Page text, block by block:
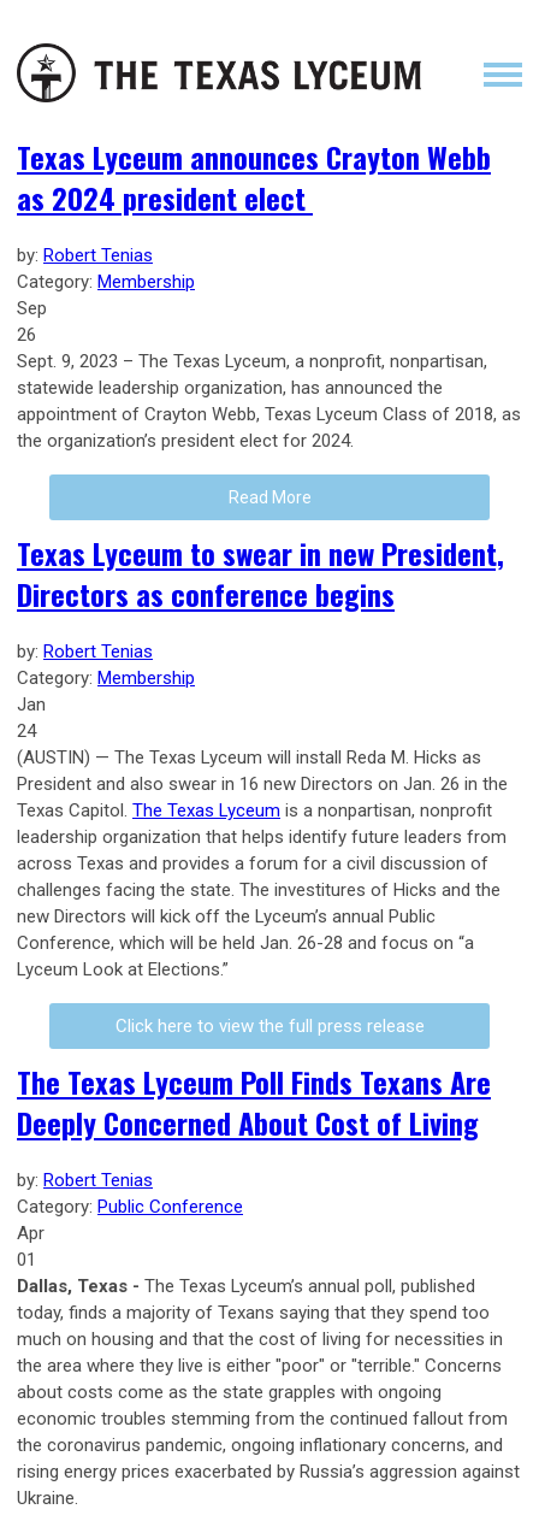
Texas Lyceum announces Crayton Webb
as 2024 president elect
by: Robert Tenias
Category: Membership
Sep
26
Sept. 9, 2023 – The Texas Lyceum, a nonprofit, nonpartisan,
statewide leadership organization, has announced the
appointment of Crayton Webb, Texas Lyceum Class of 2018, as
the organization’s president elect for 2024.
Read More
Texas Lyceum to swear in new President,
Directors as conference begins
by: Robert Tenias
Category: Membership
Jan
24
(AUSTIN) — The Texas Lyceum will install Reda M. Hicks as
President and also swear in 16 new Directors on Jan. 26 in the
Texas Capitol. The Texas Lyceum is a nonpartisan, nonprofit
leadership organization that helps identify future leaders from
across Texas and provides a forum for a civil discussion of
challenges facing the state. The investitures of Hicks and the
new Directors will kick off the Lyceum’s annual Public
Conference, which will be held Jan. 26-28 and focus on “a
Lyceum Look at Elections.”
Click here to view the full press release
The Texas Lyceum Poll Finds Texans Are
Deeply Concerned About Cost of Living
by: Robert Tenias
Category: Public Conference
Apr
01
Dallas, Texas - The Texas Lyceum’s annual poll, published
today, finds a majority of Texans saying that they spend too
much on housing and that the cost of living for necessities in
the area where they live is either "poor" or "terrible." Concerns
about costs come as the state grapples with ongoing
economic troubles stemming from the continued fallout from
the coronavirus pandemic, ongoing inflationary concerns, and
rising energy prices exacerbated by Russia’s aggression against
Ukraine.